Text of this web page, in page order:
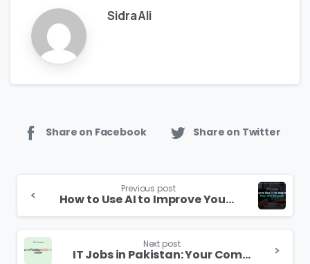
Sidra Ali
Share on Facebook Share on Twitter
Reading
Previous post
How to Use AI to Improve Your ATS Resume in 2026
Next post
IT Jobs in Pakistan: Your Complete 2026 Career Guide